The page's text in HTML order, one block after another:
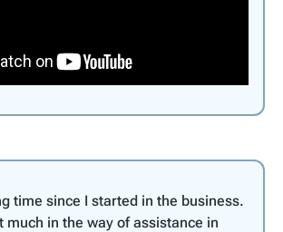
time since I started in the business.
much in the way of assistance in